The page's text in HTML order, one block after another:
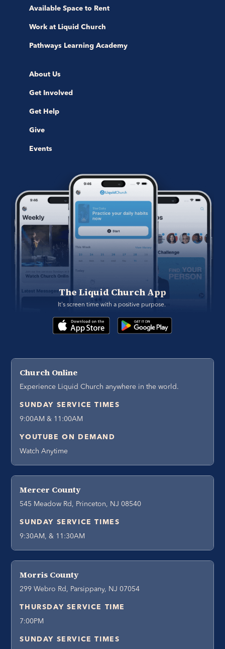
Available Space to Rent
Work at Liquid Church
Pathways Learning Academy
About Us
Get Involved
Get Help
Give
Events
The Liquid Church App
It's screen time with a positive purpose.
Church Online
Experience Liquid Church anywhere in the world.
SUNDAY SERVICE TIMES
9:00AM & 11:00AM
YOUTUBE ON DEMAND
Watch Anytime
Mercer County
545 Meadow Rd, Princeton, NJ 08540
SUNDAY SERVICE TIMES
9:30AM, & 11:30AM
Morris County
299 Webro Rd, Parsippany, NJ 07054
THURSDAY SERVICE TIME
7:00PM
SUNDAY SERVICE TIMES